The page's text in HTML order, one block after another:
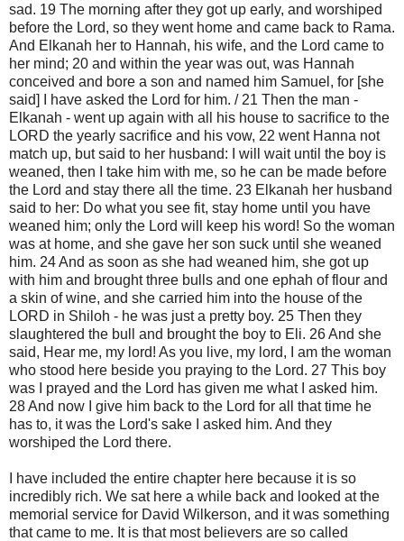
sad. 19 The morning after they got up early, and worshiped
before the Lord, so they went home and came back to Rama.
And Elkanah her to Hannah, his wife, and the Lord came to
her mind; 20 and within the year was out, was Hannah
conceived and bore a son and named him Samuel, for [she
said] I have asked the Lord for him. / 21 Then the man -
Elkanah - went up again with all his house to sacrifice to the
LORD the yearly sacrifice and his vow, 22 went Hanna not
match up, but said to her husband: I will wait until the boy is
weaned, then I take him with me, so he can be made before
the Lord and stay there all the time. 23 Elkanah her husband
said to her: Do what you see fit, stay home until you have
weaned him; only the Lord will keep his word! So the woman
was at home, and she gave her son suck until she weaned
him. 24 And as soon as she had weaned him, she got up
with him and brought three bulls and one ephah of flour and
a skin of wine, and she carried him into the house of the
LORD in Shiloh - he was just a pretty boy. 25 Then they
slaughtered the bull and brought the boy to Eli. 26 And she
said, Hear me, my lord! As you live, my lord, I am the woman
who stood here beside you praying to the Lord. 27 This boy
was I prayed and the Lord has given me what I asked him.
28 And now I give him back to the Lord for all that time he
has to, it was the Lord's sake I asked him. And they
worshiped the Lord there.
I have included the entire chapter here because it is so
incredibly rich. We sat here a while back and looked at the
memorial service for David Wilkerson, and it was something
that came to me. It is that most believers are so called